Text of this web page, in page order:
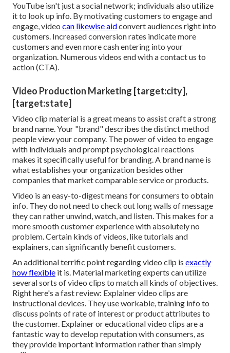
YouTube isn't just a social network; individuals also utilize
it to look up info. By motivating customers to engage and
engage, video can likewise aidconvert audiences right into
customers. Increased conversion rates indicate more
customers and even more cash entering into your
organization. Numerous videos end with a contact us to
action (CTA).
Video Production Marketing [target:city],
[target:state]
Video clip material is a great means to assistcraft a strong
brand name. Your "brand" describes the distinct method
people view your company. The power of video to engage
with individuals and prompt psychological reactions
makes it specifically useful for branding. A brand name is
what establishes your organization besides other
companies that market comparable service or products.
Video is an easy-to-digest means for consumers to obtain
info. They do not need to check out long walls of message
they can rather unwind, watch, and listen. This makes for a
more smooth customer experience with absolutely no
problem. Certain kinds of videos, like tutorials and
explainers, can significantly benefit customers.
An additional terrific point regarding video clip is exactly
how flexible it is. Material marketing experts can utilize
severalsorts of video clips to match all kinds of objectives.
Right here's a fast review: Explainer video clips are
instructional devices. They use workable, training info to
discuss points of rate of interest or product attributes to
the customer. Explainer or educational video clips are a
fantastic way to develop reputation with consumers, as
they provide important information rather than simply